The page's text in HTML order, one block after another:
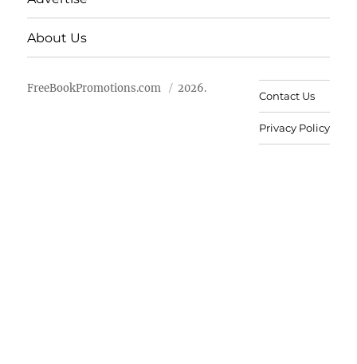
About Us
FreeBookPromotions.com 2026.
Contact Us
Privacy Policy